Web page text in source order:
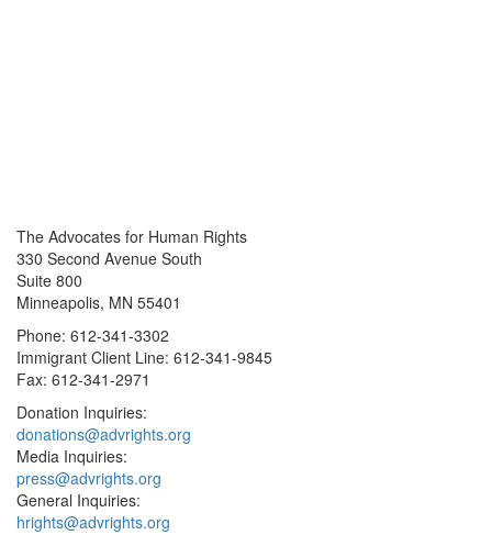
The Advocates for Human Rights
330 Second Avenue South
Suite 800
Minneapolis, MN 55401
Phone: 612-341-3302
Immigrant Client Line: 612-341-9845
Fax: 612-341-2971
Donation Inquiries:
donations@advrights.org
Media Inquiries:
press@advrights.org
General Inquiries:
hrights@advrights.org